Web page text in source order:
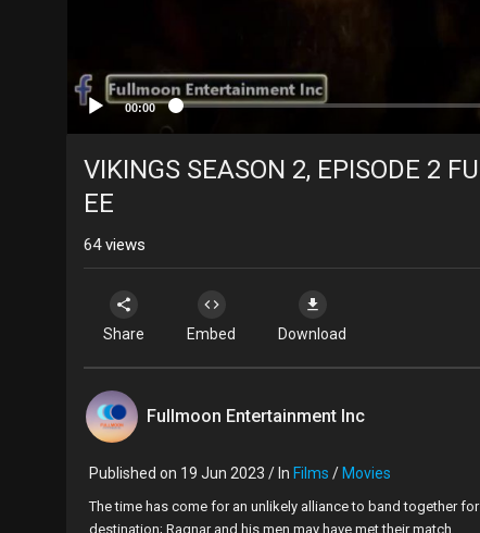
00:00
VIKINGS SEASON 2, EPISODE 2
EE
64views
Share Embed Download
Fullmoon Entertainment Inc
Published on 19 Jun 2023 / In Films / Movies
⁣The time has come for an unlikely alliance to band together
destination; Ragnar and his men may have met their match.